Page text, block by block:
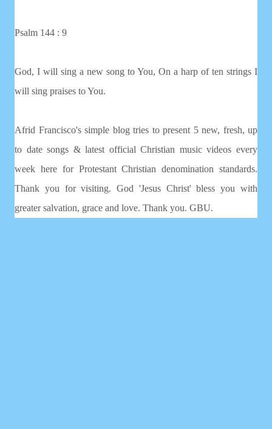
Psalm 144 : 9
God, I will sing a new song to You, On a harp of ten strings I
will sing praises to You.
Afrid Francisco's simple blog tries to present 5 new, fresh, up
to date songs & latest official Christian music videos every
week here for Protestant Christian denomination standards.
Thank you for visiting. God 'Jesus Christ' bless you with
greater salvation, grace and love. Thank you. GBU.